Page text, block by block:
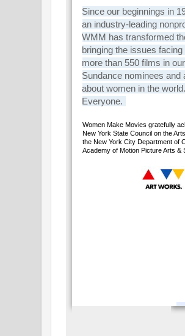
Since our beginnings in
an industry-leading
WMM has transformed
bringing the issues
more than 550 films in
Sundance nominees
about women in the
Everyone.
Women Make Movies gratefully
New York State Council on the
the New York City Department of
Academy of Motion Picture Arts